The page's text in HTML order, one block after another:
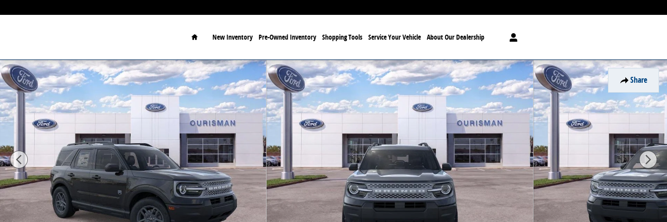
Home
New Inventory Pre-Owned Inventory Shopping Tools Service Your Vehicle About Our Dealership
Share
New 2026 Ford Bronco Sport Big Bend SUV Photo 1 of 53